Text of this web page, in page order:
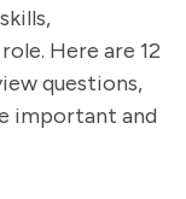
Here are 12
questions,
important and